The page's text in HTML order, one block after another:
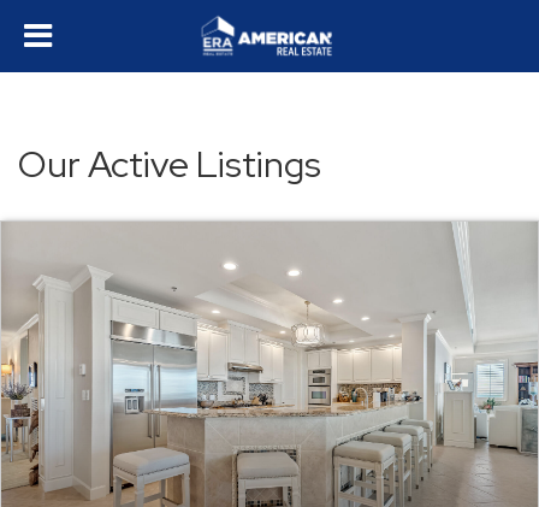
Our Active Listings